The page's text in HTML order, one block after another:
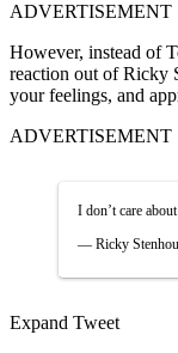
ADVERTISEMENT
However, instead of
reaction out of Ricky
your feelings, and
ADVERTISEMENT
I don’t care
— Ricky
Expand Tweet